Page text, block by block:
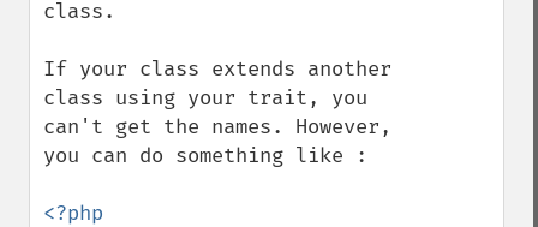
class.
If your class extends another
class using your trait, you
can't get the names. However,
you can do something like :
<?php